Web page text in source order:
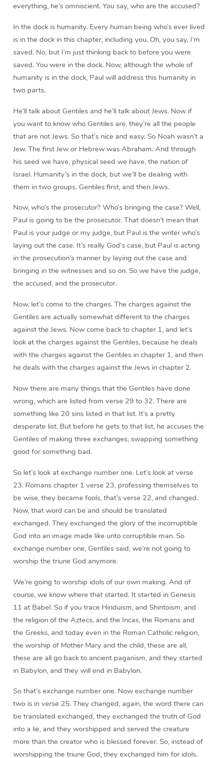
everything, he’s omniscient. You say, who are the accused?
In the dock is humanity. Every human being who’s ever lived
is in the dock in this chapter, including you. Oh, you say, I’m
saved. No, but I’m just thinking back to before you were
saved. You were in the dock. Now, although the whole of
humanity is in the dock, Paul will address this humanity in
two parts.
He’ll talk about Gentiles and he’ll talk about Jews. Now if
you want to know who Gentiles are, they’re all the people
that are not Jews. So that’s nice and easy. So Noah wasn’t a
Jew. The first Jew or Hebrew was Abraham. And through
his seed we have, physical seed we have, the nation of
Israel. Humanity’s in the dock, but we’ll be dealing with
them in two groups. Gentiles first, and then Jews.
Now, who’s the prosecutor? Who’s bringing the case? Well,
Paul is going to be the prosecutor. That doesn’t mean that
Paul is your judge or my judge, but Paul is the writer who’s
laying out the case. It’s really God’s case, but Paul is acting
in the prosecution’s manner by laying out the case and
bringing in the witnesses and so on. So we have the judge,
the accused, and the prosecutor.
Now, let’s come to the charges. The charges against the
Gentiles are actually somewhat different to the charges
against the Jews. Now come back to chapter 1, and let’s
look at the charges against the Gentiles, because he deals
with the charges against the Gentiles in chapter 1, and then
he deals with the charges against the Jews in chapter 2.
Now there are many things that the Gentiles have done
wrong, which are listed from verse 29 to 32. There are
something like 20 sins listed in that list. It’s a pretty
desperate list. But before he gets to that list, he accuses the
Gentiles of making three exchanges, swapping something
good for something bad.
So let’s look at exchange number one. Let’s look at verse
23. Romans chapter 1 verse 23, professing themselves to
be wise, they became fools, that’s verse 22, and changed.
Now, that word can be and should be translated
exchanged. They exchanged the glory of the incorruptible
God into an image made like unto corruptible man. So
exchange number one, Gentiles said, we’re not going to
worship the triune God anymore.
We’re going to worship idols of our own making. And of
course, we know where that started. It started in Genesis
11 at Babel. So if you trace Hinduism, and Shintoism, and
the religion of the Aztecs, and the Incas, the Romans and
the Greeks, and today even in the Roman Catholic religion,
the worship of Mother Mary and the child, these are all,
these are all go back to ancient paganism, and they started
in Babylon, and they will end in Babylon.
So that’s exchange number one. Now exchange number
two is in verse 25. They changed, again, the word there can
be translated exchanged, they exchanged the truth of God
into a lie, and they worshipped and served the creature
more than the creator who is blessed forever. So, instead of
worshipping the triune God, they exchanged him for idols.